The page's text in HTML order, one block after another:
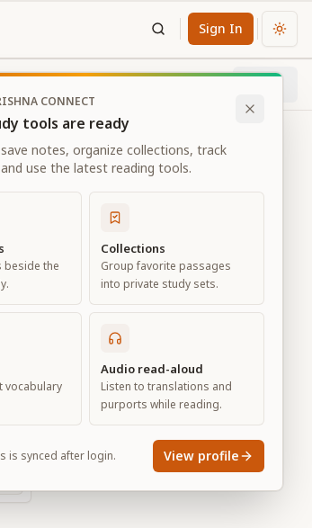
Sign In
CONNECT
tools are ready
notes, organize collections, track
use the latest reading tools.
beside the
Collections
Group favorite passages
into private study sets.
vocabulary
Audio read-aloud
Listen to translations and
purports while reading.
is synced after login. View profile